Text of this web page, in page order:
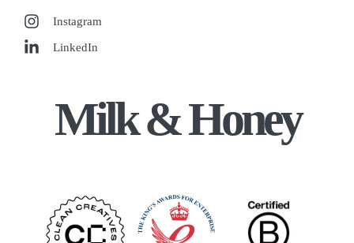
Instagram
LinkedIn
Milk & Honey